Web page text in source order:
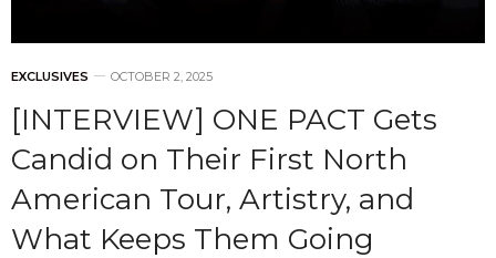
EXCLUSIVES OCTOBER 2, 2025
[INTERVIEW] ONE PACT Gets
Candid on Their First North
American Tour, Artistry, and
What Keeps Them Going